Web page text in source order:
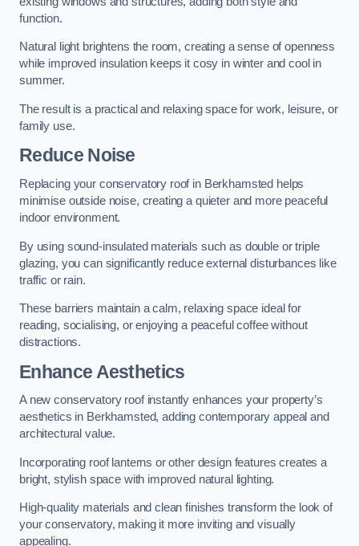
function.
Natural light brightens the room, creating a sense of openness
while improved insulation keeps it cosy in winter and cool in
summer.
The result is a practical and relaxing space for work, leisure, or
family use.
Reduce Noise
Replacing your conservatory roof in Berkhamsted helps
minimise outside noise, creating a quieter and more peaceful
indoor environment.
By using sound-insulated materials such as double or triple
glazing, you can significantly reduce external disturbances like
traffic or rain.
These barriers maintain a calm, relaxing space ideal for
reading, socialising, or enjoying a peaceful coffee without
distractions.
Enhance Aesthetics
A new conservatory roof instantly enhances your property’s
aesthetics in Berkhamsted, adding contemporary appeal and
architectural value.
Incorporating roof lanterns or other design features creates a
bright, stylish space with improved natural lighting.
High-quality materials and clean finishes transform the look of
your conservatory, making it more inviting and visually
appealing.